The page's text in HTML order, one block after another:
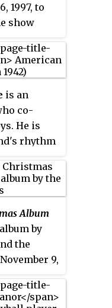
1997, to
show
is a
Sunset
scenes
Beach,
co-
Spelling
is an
co-
He is
rhythm
lead
as "Help
Del-
Me"
Lynda" was
the group
songs
Album
by
the
9,
and
Christmas